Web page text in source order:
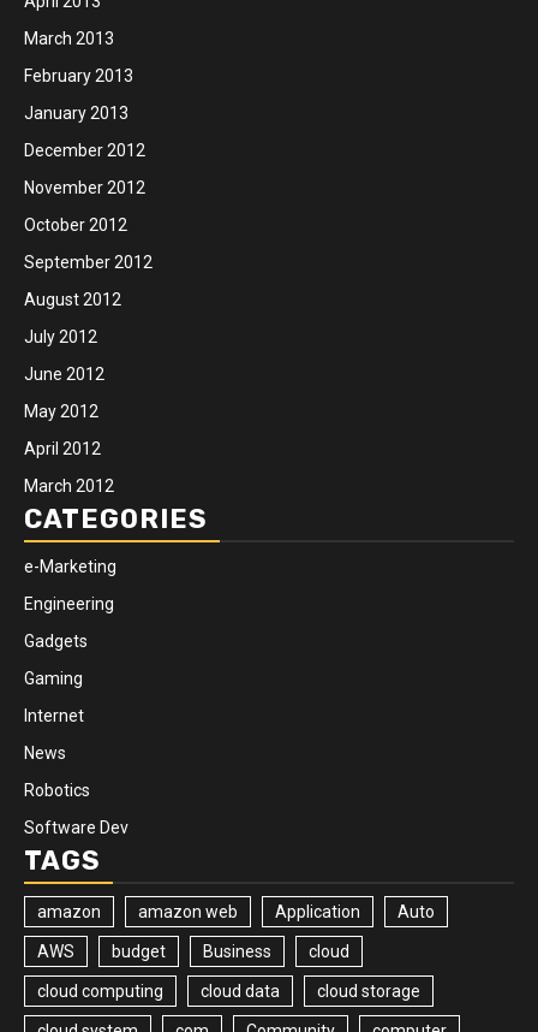
March 2013
February 2013
January 2013
December 2012
November 2012
October 2012
September 2012
August 2012
July 2012
June 2012
May 2012
April 2012
March 2012
CATEGORIES
e-Marketing
Engineering
Gadgets
Gaming
Internet
News
Robotics
Software Dev
TAGS
amazon amazon web Application Auto
AWS budget Business cloud
cloud computing cloud data cloud storage